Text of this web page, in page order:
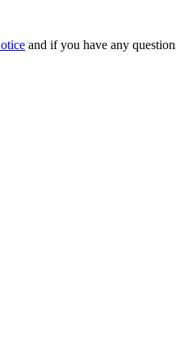
and if you have any